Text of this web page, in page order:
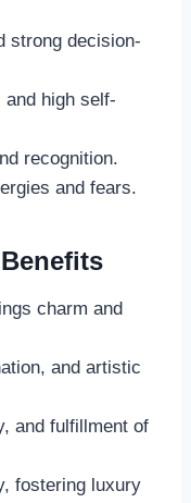
strong decision-
and high self-
recognition.
and fears.
charm and
and artistic
and fulfillment of
fostering luxury